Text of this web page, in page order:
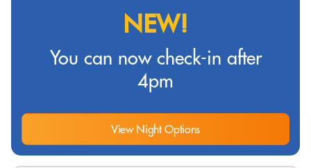
NEW!
You can now check-in after
4pm
View Night Options